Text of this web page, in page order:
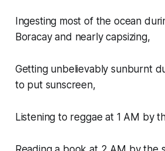
Ingesting most of the ocean
Boracay and nearly capsizing,
Getting unbelievably sunburnt
to put sunscreen,
Listening to reggae at 1 AM by